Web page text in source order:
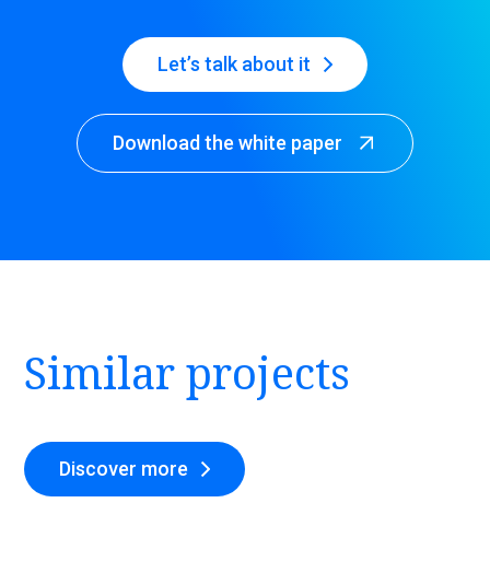
Let’s talk about it
Download the white paper
Similar projects
Discover more